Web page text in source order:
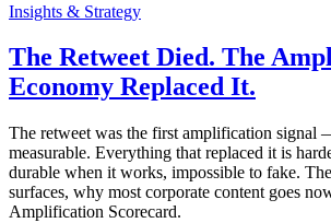
Insights & Strategy
The Retweet Died. The
Economy Replaced It.
The retweet was the first amplification signal
measurable. Everything that replaced it is
durable when it works, impossible to fake.
surfaces, why most corporate content goes
Amplification Scorecard.